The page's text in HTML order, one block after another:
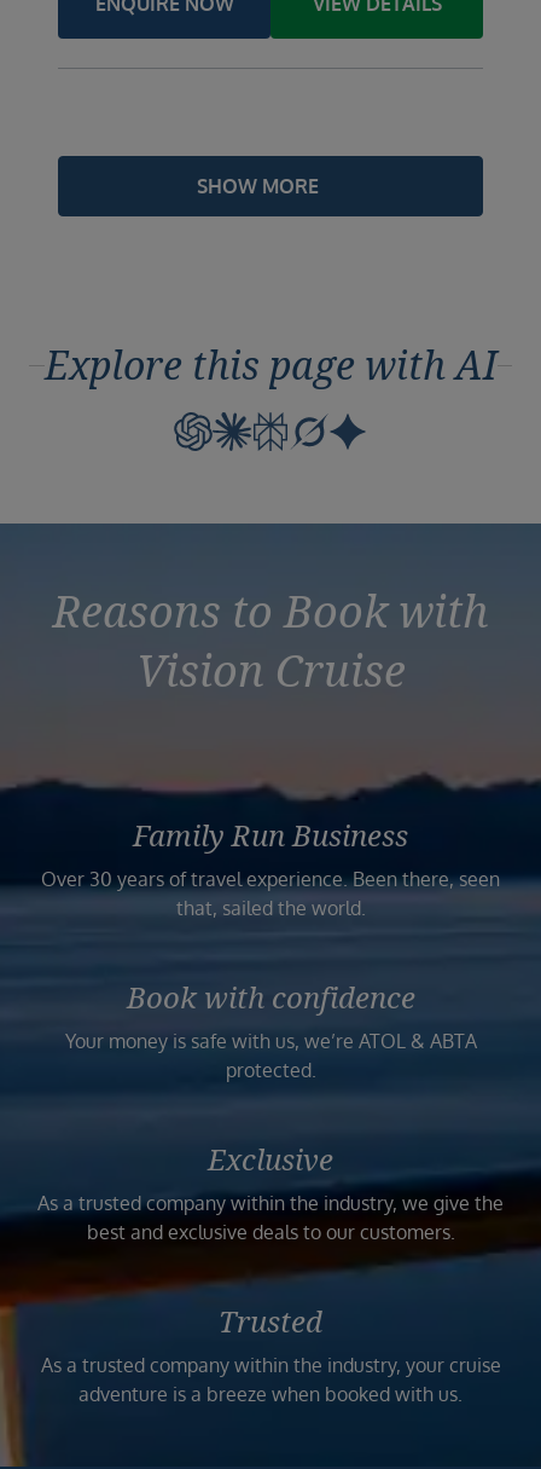
SHOW MORE
Explore this page with AI
Reasons to Book with
Vision Cruise
Family Run Business
Over 30 years of travel experience. Been there, seen
that, sailed the world.
Book with confidence
Your money is safe with us, we’re ATOL & ABTA
protected.
Exclusive
As a trusted company within the industry, we give the
best and exclusive deals to our customers.
Trusted
As a trusted company within the industry, your cruise
adventure is a breeze when booked with us.